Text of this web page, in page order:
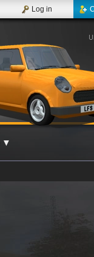
Log in
▼